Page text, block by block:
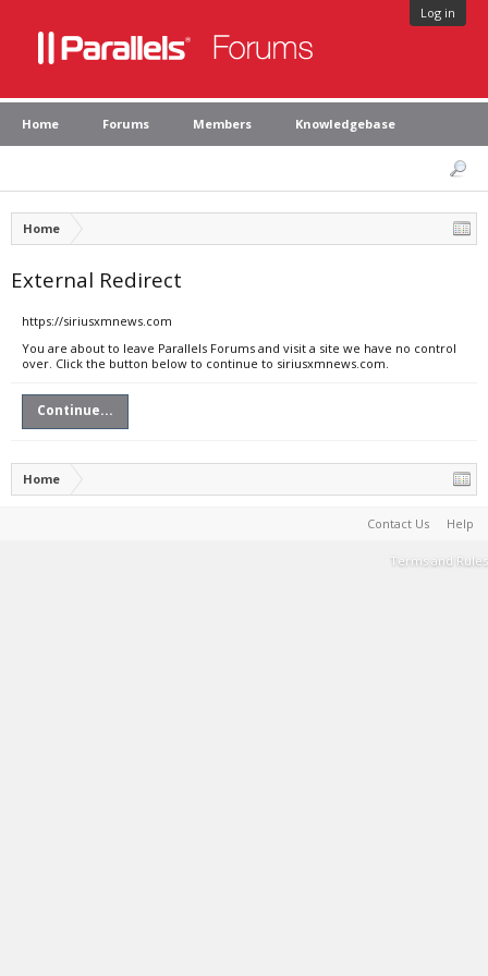
Log in
Home Forums Members Knowledgebase
Home
External Redirect
https://siriusxmnews.com
You are about to leave Parallels Forums and visit a site we have no control
over. Click the button below to continue to siriusxmnews.com.
Continue...
Home
Contact Us Help
Terms and Rules